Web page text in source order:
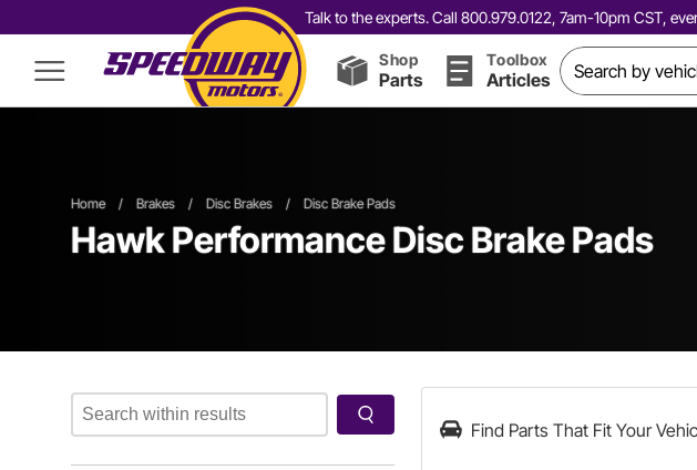
Talk to the experts. Call 800.979.0122, 7am-10pm CST,
Shop
Parts
Toolbox
Articles
Home / Brakes / Disc Brakes / Disc Brake Pads
Hawk Performance Disc Brake Pads
Find Parts That Fit Your